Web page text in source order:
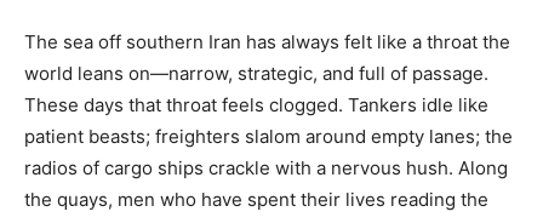
The sea off southern Iran has always felt like a throat the
world leans on—narrow, strategic, and full of passage.
These days that throat feels clogged. Tankers idle like
patient beasts; freighters slalom around empty lanes; the
radios of cargo ships crackle with a nervous hush. Along
the quays, men who have spent their lives reading the